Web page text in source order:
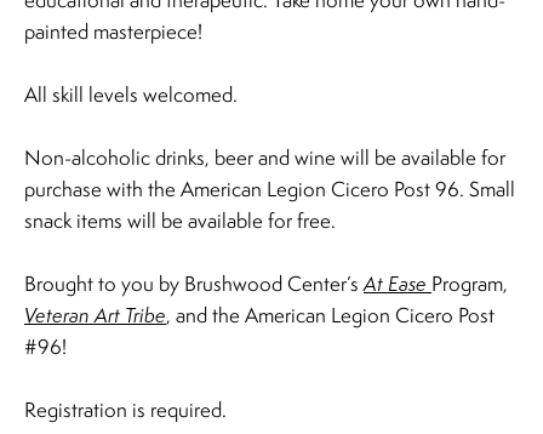
painted masterpiece!
All skill levels welcomed.
Non-alcoholic drinks, beer and wine will be available for
purchase with the American Legion Cicero Post 96.​ Small
snack items will be available for free.
Brought to you by Brushwood Center’sAt Ease Program,
Veteran Art Tribe, and the American Legion Cicero Post
#96!
​Registration is required.